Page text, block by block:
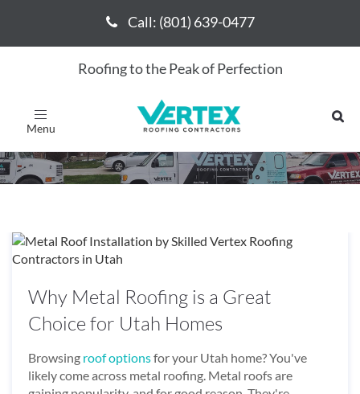
Call: (801) 639-0477
Roofing to the Peak of Perfection
Toggle
navigation
Call: (801) 639-0477
October 2024
Why Metal Roofing is a Great
Choice for Utah Homes
Browsing roof optionsfor your Utah home? You've
likely come across metal roofing. Metal roofs are